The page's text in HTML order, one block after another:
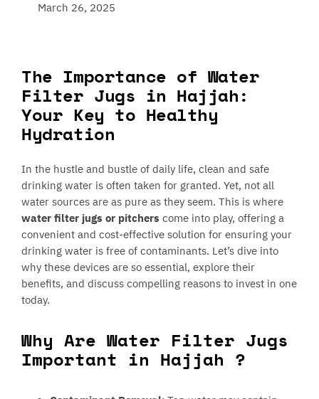
March 26, 2025
The Importance of Water
Filter Jugs in Hajjah:
Your Key to Healthy
Hydration
In the hustle and bustle of daily life, clean and safe
drinking water is often taken for granted. Yet, not all
water sources are as pure as they seem. This is where
water filter jugs or pitchers come into play, offering a
convenient and cost-effective solution for ensuring your
drinking water is free of contaminants. Let’s dive into
why these devices are so essential, explore their
benefits, and discuss compelling reasons to invest in one
today.
Why Are Water Filter Jugs
Important in Hajjah ?